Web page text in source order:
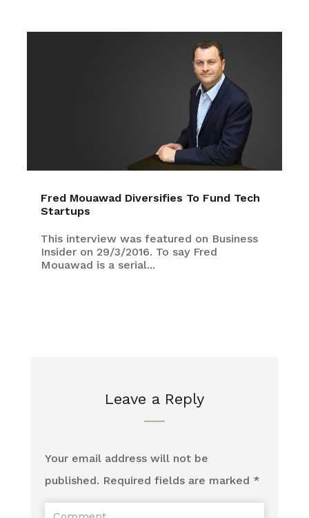
Fred Mouawad Diversifies To Fund Tech
Startups
This interview was featured on Business
Insider on 29/3/2016. To say Fred
Mouawad is a serial...
Leave a Reply
Your email address will not be
published. Required fields are marked *